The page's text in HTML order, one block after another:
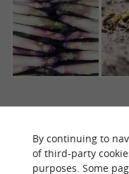
THE
UNMISSABLE
By continuing to
of third-party
purposes. Some